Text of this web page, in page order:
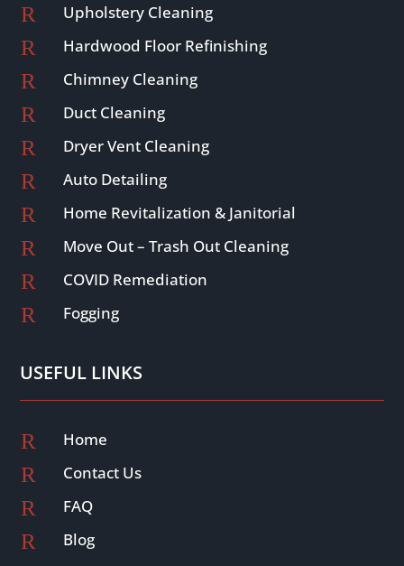
R Upholstery Cleaning
R Hardwood Floor Refinishing
R Chimney Cleaning
R Duct Cleaning
R Dryer Vent Cleaning
R Auto Detailing
R Home Revitalization & Janitorial
R Move Out – Trash Out Cleaning
R COVID Remediation
R Fogging
USEFUL LINKS
R Home
R Contact Us
R FAQ
R Blog